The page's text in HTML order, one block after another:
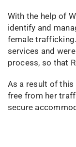
With the help of
identify and
female
services and
process, so that
As a result of
free from her
secure